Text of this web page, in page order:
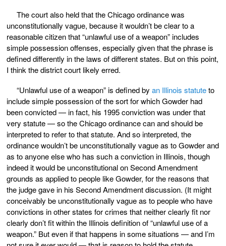
The court also held that the Chicago ordinance was
unconstitutionally vague, because it wouldn’t be clear to a
reasonable citizen that “unlawful use of a weapon” includes
simple possession offenses, especially given that the phrase is
defined differently in the laws of different states. But on this point,
I think the district court likely erred.
“Unlawful use of a weapon” is defined by an Illinois statuteto
include simple possession of the sort for which Gowder had
been convicted — in fact, his 1995 conviction was under that
very statute — so the Chicago ordinance can and should be
interpreted to refer to that statute. And so interpreted, the
ordinance wouldn’t be unconstitutionally vague as to Gowder and
as to anyone else who has such a conviction in Illinois, though
indeed it would be unconstitutional on Second Amendment
grounds as applied to people like Gowder, for the reasons that
the judge gave in his Second Amendment discussion. (It might
conceivably be unconstitutionally vague as to people who have
convictions in other states for crimes that neither clearly fit nor
clearly don’t fit within the Illinois definition of “unlawful use of a
weapon.” But even if that happens in some situations — and I’m